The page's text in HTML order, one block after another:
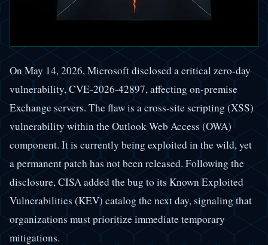
On May 14, 2026, Microsoft disclosed a critical zero-day
vulnerability, CVE-2026-42897, affecting on-premise
Exchange servers. The flaw is a cross-site scripting (XSS)
vulnerability within the Outlook Web Access (OWA)
component. It is currently being exploited in the wild, yet
a permanent patch has not been released. Following the
disclosure, CISA added the bug to its Known Exploited
Vulnerabilities (KEV) catalog the next day, signaling that
organizations must prioritize immediate temporary
mitigations.